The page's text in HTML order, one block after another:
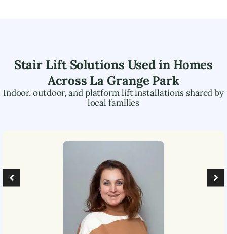
Stair Lift Solutions Used in Homes
Across La Grange Park
Indoor, outdoor, and platform lift installations shared by
local families